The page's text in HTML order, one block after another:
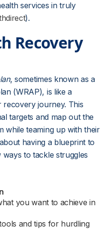
services in truly
).
Recovery
, sometimes known as a
(WRAP), is like a
journey. This
targets and map out the
while teaming up with their
having a blueprint to
to tackle struggles
you want to achieve in
and tips for hurdling